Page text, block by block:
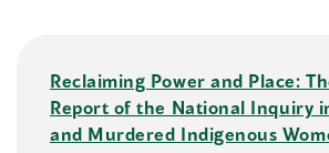
Reclaiming Power and Place:
Report of the National Inquiry
and Murdered Indigenous